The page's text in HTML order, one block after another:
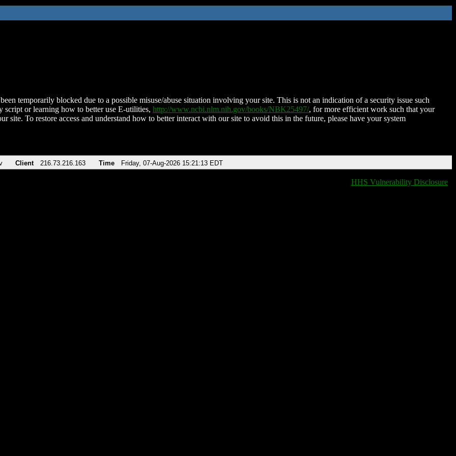
temporarily blocked due to a possible misuse/abuse situation involving your site. This is not an indication of a security issue such
script or learning how to better use E-utilities, http://www.ncbi.nlm.nih.gov/books/NBK25497/, for more efficient work such that your
site. To restore access and understand how to better interact with our site to avoid this in the future, please have your system
Client 216.73.216.163 Time Friday, 07-Aug-2026 15:21:13 EDT
HHS Vulnerability Disclosure